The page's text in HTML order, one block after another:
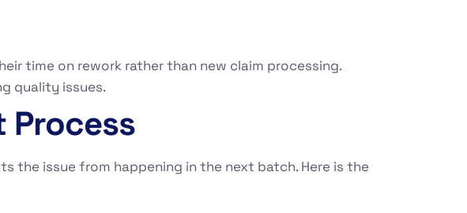
time on rework rather than new claim processing.
quality issues.
Process
the issue from happening in the next batch. Here is the